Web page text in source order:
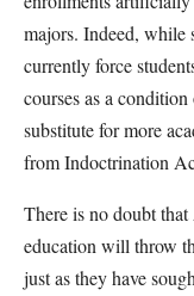
majors. Indeed, while
currently force
courses as a
substitute for more
from Indoctrination
There is no doubt
education will throw
just as they have